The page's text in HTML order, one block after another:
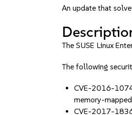
An update that
The SUSE Linux
The following
CVE-2016-
memory-
CVE-2017-